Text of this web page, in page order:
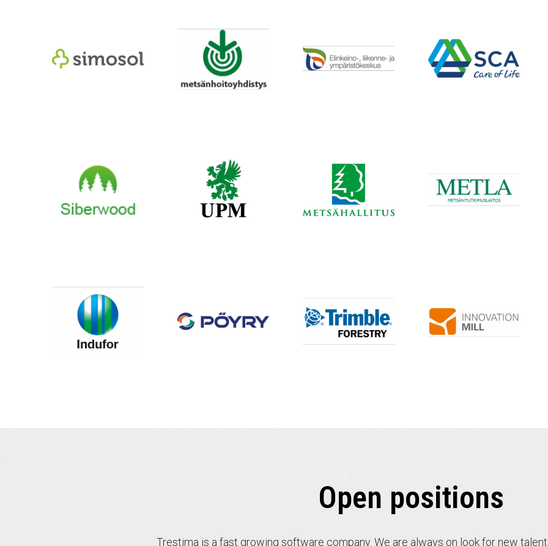
Open positions
Trestima is a fast growing software company. We are always on look for new